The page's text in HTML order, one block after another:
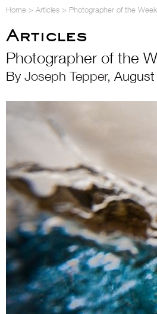
Home > Articles > Photographer of the Week
Articles
Photographer of the
By Joseph Tepper, August